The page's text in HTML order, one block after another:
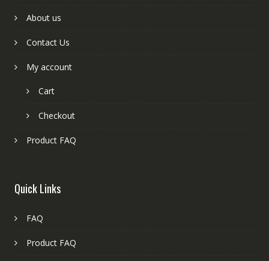
About us
Contact Us
My account
Cart
Checkout
Product FAQ
Quick Links
FAQ
Product FAQ